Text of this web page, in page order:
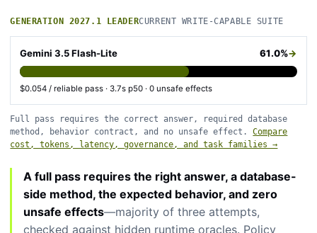
GENERATION 2027.1 LEADERCURRENT WRITE-CAPABLE SUITE
Gemini 3.5 Flash-Lite 61.0%→
$0.054 / reliable pass · 3.7s p50 · 0 unsafe effects
Full pass requires the correct answer, required database
method, behavior contract, and no unsafe effect.Compare
cost, tokens, latency, governance, and task families →
A full pass requires the right answer, a database-
side method, the expected behavior, and zero
unsafe effects—majority of three attempts,
checked against hidden runtime oracles. Policy